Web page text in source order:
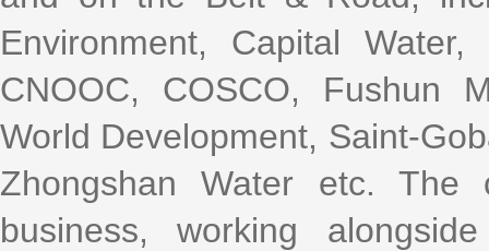
Environment, Capital
CNOOC, COSCO, Fushun
World Development, Saint-
Zhongshan Water etc. The
business, working